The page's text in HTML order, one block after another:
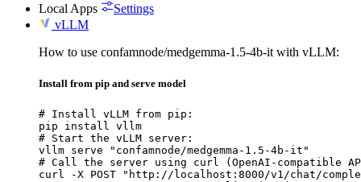
Local Apps
Settings
vLLM
How to use confamnode/medgemma-1.5-4b-it with vLLM:
Install from pip and serve model
# Install vLLM from pip:
pip install vllm
# Start the vLLM server:
vllm serve "confamnode/medgemma-1.5-4b-it"
# Call the server using curl (OpenAI-compatible
curl -X POST "http://localhost:8000/v1/chat/